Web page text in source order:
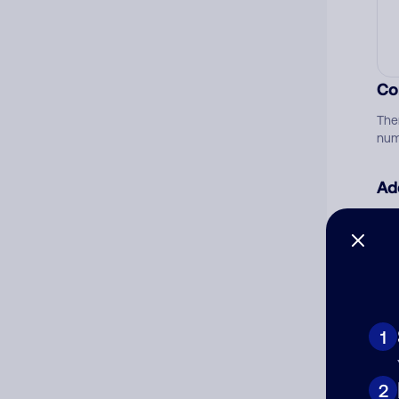
1
2